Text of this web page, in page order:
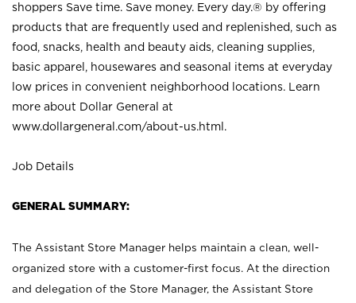
shoppers Save time. Save money. Every day.® by offering
products that are frequently used and replenished, such as
food, snacks, health and beauty aids, cleaning supplies,
basic apparel, housewares and seasonal items at everyday
low prices in convenient neighborhood locations. Learn
more about Dollar General at
www.dollargeneral.com/about-us.html .
Job Details
GENERAL SUMMARY:
The Assistant Store Manager helps maintain a clean, well-
organized store with a customer-first focus. At the direction
and delegation of the Store Manager, the Assistant Store